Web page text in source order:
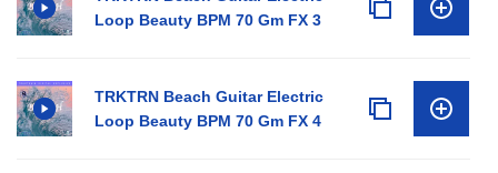
Loop Beauty BPM 70 Gm FX 3
TRKTRN Beach Guitar Electric
Loop Beauty BPM 70 Gm FX 4